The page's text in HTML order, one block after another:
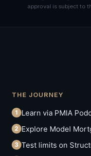
approval is subject to
THE JOURNEY
1 Learn via PMIA
2 Explore Model
3 Test limits on